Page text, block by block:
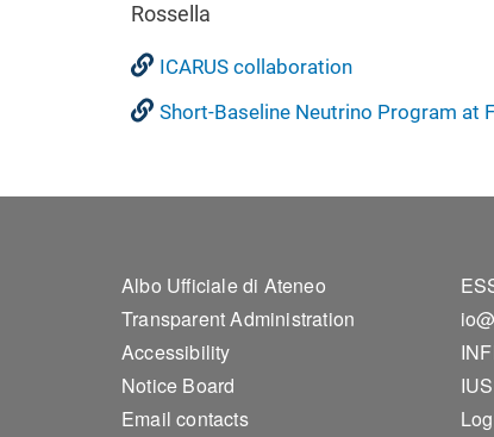
Rossella
ICARUS collaboration
Short-Baseline Neutrino Program at
Footer 1
Albo Ufficiale di Ateneo
Transparent Administration
Accessibility
Notice Board
Email contacts